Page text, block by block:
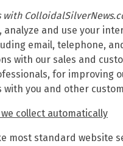
with
analyze and use your
email, telephone,
with our sales and
for improving
with you and other
collect automatically
most standard website